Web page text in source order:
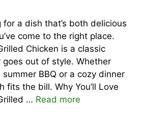
for a dish that’s both delicious
come to the right place.
Chicken is a classic
goes out of style. Whether
summer BBQ or a cozy dinner
fits the bill. Why You’ll Love
… Read more